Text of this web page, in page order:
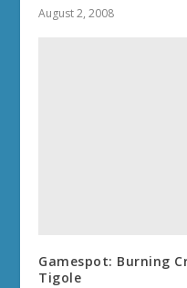
August 2, 2008
Gamespot: Burning
Tigole